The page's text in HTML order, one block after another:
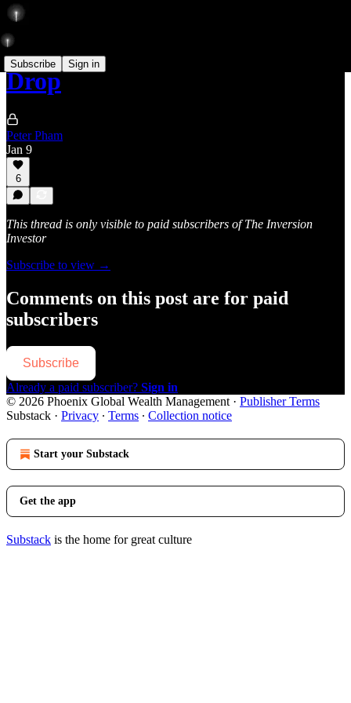
Subscribe Sign in
Drop
Peter Pham
Jan 9
6
This thread is only visible to paid subscribers of The Inversion
Investor
Subscribe to view →
Comments on this post are for paid
subscribers
Subscribe
Already a paid subscriber? Sign in
© 2026 Phoenix Global Wealth Management · Publisher Terms
Substack · Privacy ∙ Terms ∙ Collection notice
Start your Substack
Get the app
Substack is the home for great culture